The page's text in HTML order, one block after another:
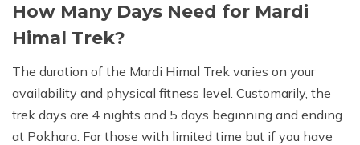
How Many Days Need for Mardi
Himal Trek?
The duration of the Mardi Himal Trek varies on your
availability and physical fitness level. Customarily, the
trek days are 4 nights and 5 days beginning and ending
at Pokhara. For those with limited time but if you have